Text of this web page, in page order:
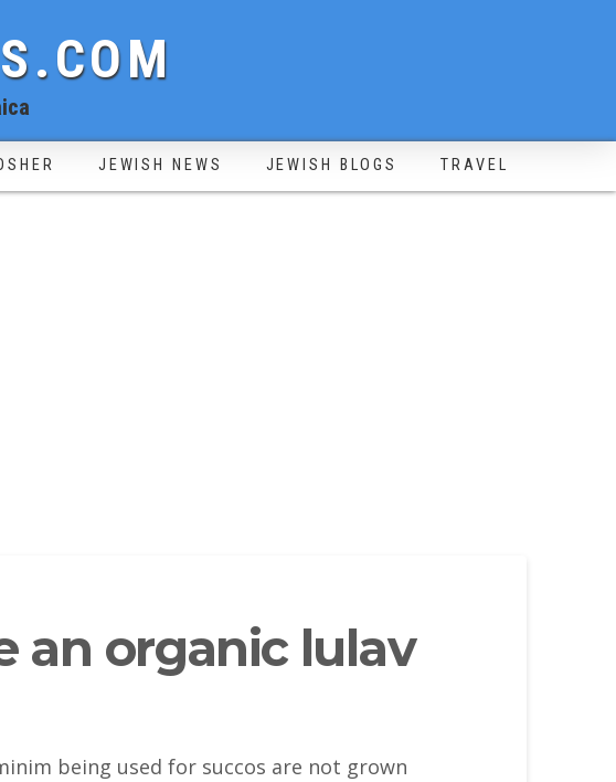
JEWISH NEWS JEWISH BLOGS TRAVEL
an organic lulav
being used for succos are not grown